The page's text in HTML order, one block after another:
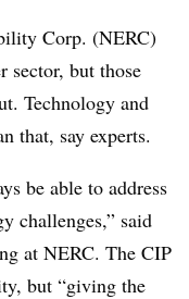
Corp. (NERC)
sector, but those
Technology and
that, say experts.
be able to address
challenges,” said
at NERC. The CIP
but “giving the